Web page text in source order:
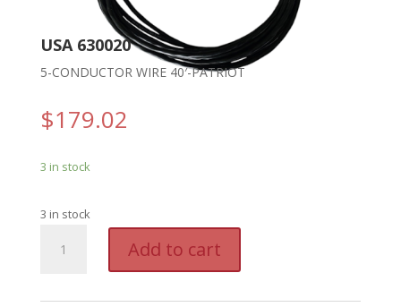
USA 630020
5-CONDUCTOR WIRE 40′-PATRIOT
$179.02
3 in stock
3 in stock
630020
Add to cart
t
e